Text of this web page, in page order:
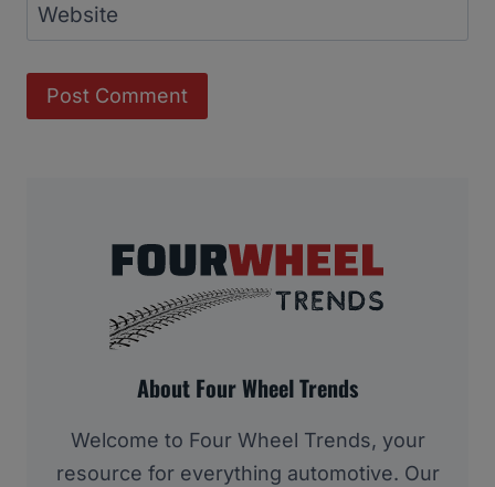
Website
About Four Wheel Trends
Welcome to Four Wheel Trends, your
resource for everything automotive. Our